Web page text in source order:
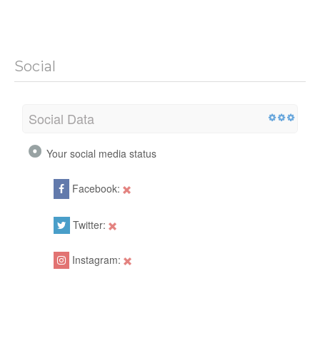
Social
Social Data
Your social media status
Facebook:
Twitter:
Instagram: